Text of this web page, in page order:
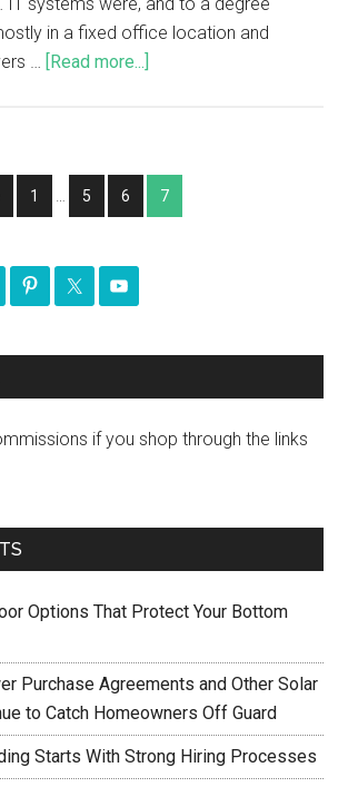
in a fixed office location and
… [Read more...]
1 5 6 7
if you shop through the links
Options That Protect Your Bottom
Purchase Agreements and Other Solar
to Catch Homeowners Off Guard
Starts With Strong Hiring Processes